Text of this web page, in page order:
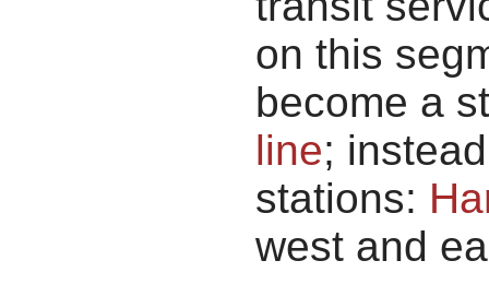
on this
become a
line;
stations:
west and